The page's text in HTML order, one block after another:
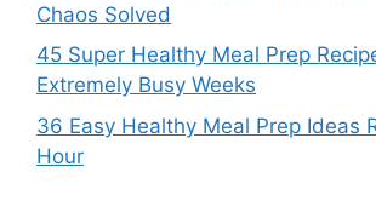
Chaos Solved
45 Super Healthy Meal Prep
Extremely Busy Weeks
36 Easy Healthy Meal Prep Ideas
Hour